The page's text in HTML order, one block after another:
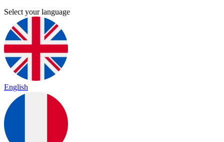
Select your language
English